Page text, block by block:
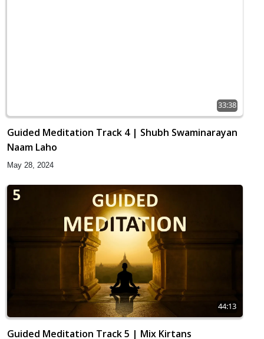
33:38
Guided Meditation Track 4 | Shubh Swaminarayan
Naam Laho
May 28, 2024
44:13
Guided Meditation Track 5 | Mix Kirtans